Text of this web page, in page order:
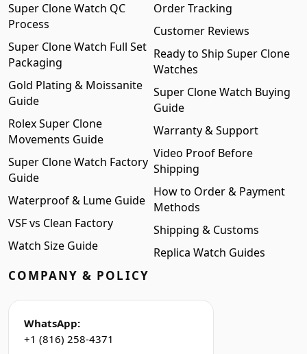
Super Clone Watch QC
Process
Super Clone Watch Full Set
Packaging
Gold Plating & Moissanite
Guide
Rolex Super Clone
Movements Guide
Super Clone Watch Factory
Guide
Waterproof & Lume Guide
VSF vs Clean Factory
Watch Size Guide
Order Tracking
Customer Reviews
Ready to Ship Super Clone
Watches
Super Clone Watch Buying
Guide
Warranty & Support
Video Proof Before
Shipping
How to Order & Payment
Methods
Shipping & Customs
Replica Watch Guides
COMPANY & POLICY
WhatsApp:
+1 (816) 258-4371